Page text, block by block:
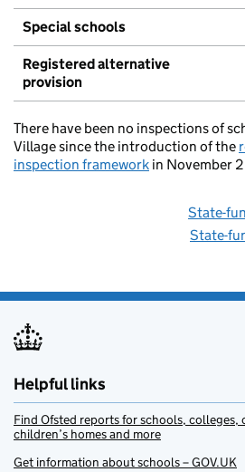
Special schools
Registered alternative
provision
There have been no inspections of
Village since the introduction of the
inspection framework in November
State-
State-
Helpful links
Find Ofsted reports for schools, colleges,
children’s homes and more
Get information about schools – GOV.UK